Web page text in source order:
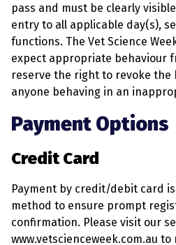
pass and must be clearly
entry to all applicable day(s),
functions. The Vet Science
expect appropriate behaviour
reserve the right to revoke the
anyone behaving in an
Payment Options
Credit Card
Payment by credit/debit card
method to ensure prompt
confirmation. Please visit our
www.vetscienceweek.com.au